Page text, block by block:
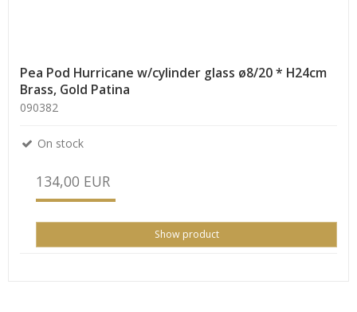
Pea Pod Hurricane w/cylinder glass ø8/20 * H24cm
Brass, Gold Patina
090382
On stock
134,00 EUR
Show product